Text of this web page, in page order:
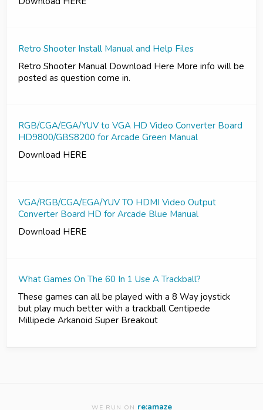
Retro Shooter Install Manual and Help Files
Retro Shooter Manual Download Here More info will be
posted as question come in.
RGB/CGA/EGA/YUV to VGA HD Video Converter Board
HD9800/GBS8200 for Arcade Green Manual
Download HERE
VGA/RGB/CGA/EGA/YUV TO HDMI Video Output
Converter Board HD for Arcade Blue Manual
Download HERE
What Games On The 60 In 1 Use A Trackball?
These games can all be played with a 8 Way joystick
but play much better with a trackball Centipede
Millipede Arkanoid Super Breakout
WE RUN ON re:amaze